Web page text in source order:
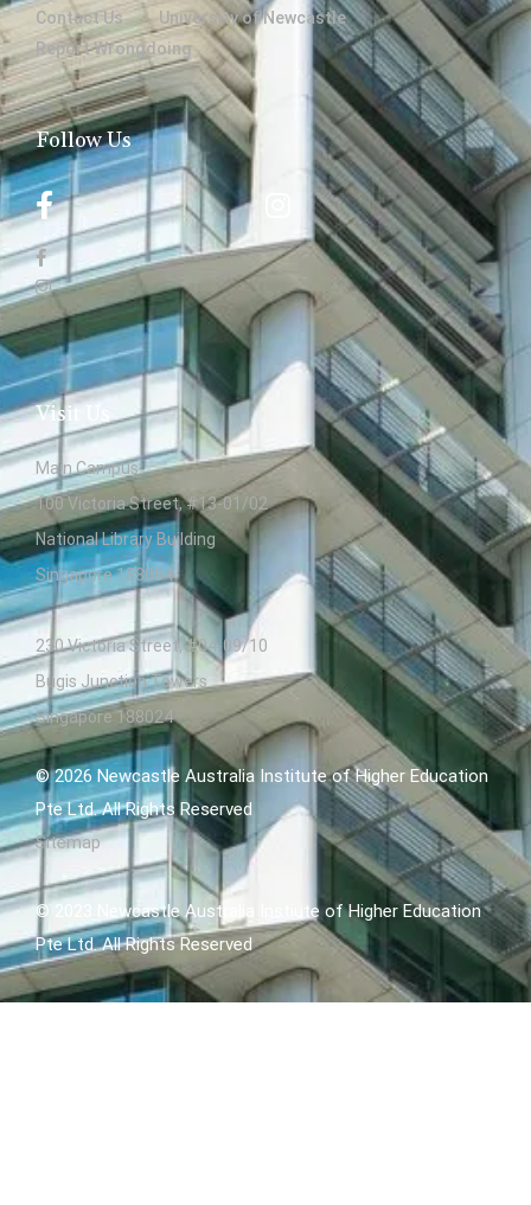
Contact Us
University of Newcastle
Report Wrongdoing
Follow Us
Visit Us
Main Campus:
100 Victoria Street, #13-01/02
National Library Building
Singapore 188064
230 Victoria Street, #04-09/10
Bugis Junction Towers
Singapore 188024
© 2026 Newcastle Australia Institute of Higher Education
Pte Ltd. All Rights Reserved
Sitemap
© 2023 Newcastle Australia Instiute of Higher Education
Pte Ltd. All Rights Reserved